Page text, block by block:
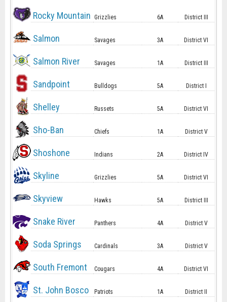
Rocky Mountain Grizzlies 6A District III
Salmon Savages 3A District VI
Salmon River Savages 1A District III
Sandpoint Bulldogs 5A District I
Shelley Russets 5A District VI
Sho-Ban Chiefs 1A District V
Shoshone Indians 2A District IV
Skyline Grizzlies 5A District VI
Skyview Hawks 5A District III
Snake River Panthers 4A District V
Soda Springs Cardinals 3A District V
South Fremont Cougars 4A District VI
St. John Bosco Patriots 1A District II